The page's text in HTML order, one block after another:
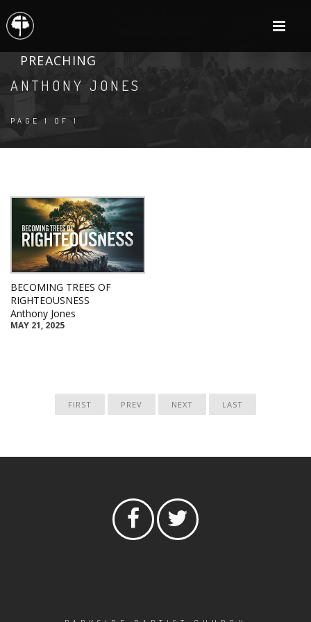
PREACHING
ANTHONY JONES
PAGE 1 OF 1
BECOMING TREES OF
RIGHTEOUSNESS
Anthony Jones
MAY 21, 2025
FIRST PREV NEXT LAST